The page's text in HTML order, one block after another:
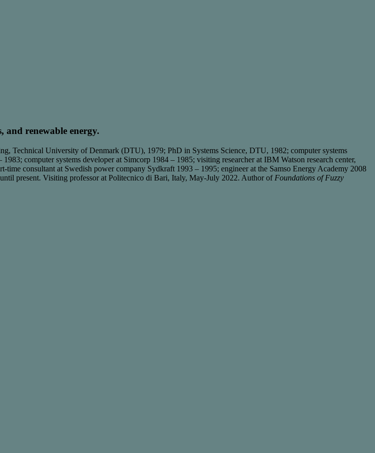
and renewable energy.
Technical University of Denmark (DTU), 1979; PhD in Systems Science, DTU, 1982; computer systems
computer systems developer at Simcorp 1984 – 1985; visiting researcher at IBM Watson research center,
consultant at Swedish power company Sydkraft 1993 – 1995; engineer at the Samso Energy Academy 2008
present. Visiting professor at Politecnico di Bari, Italy, May-July 2022. Author of Foundations of Fuzzy